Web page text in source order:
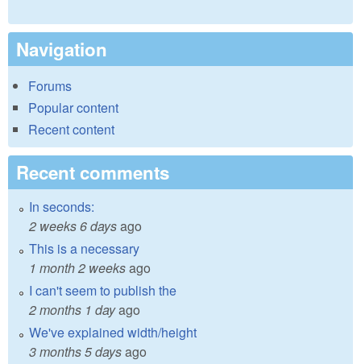
Navigation
Forums
Popular content
Recent content
Recent comments
In seconds:
2 weeks 6 daysago
This is a necessary
1 month 2 weeksago
I can't seem to publish the
2 months 1 dayago
We've explained width/height
3 months 5 daysago